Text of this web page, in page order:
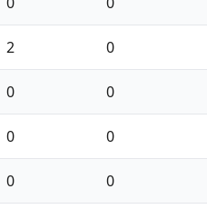
2 0
0 0
0 0
0 0